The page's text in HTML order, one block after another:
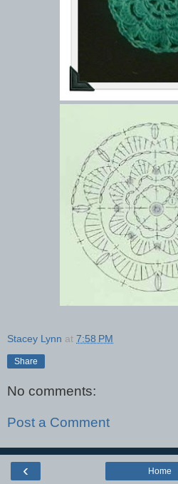
Stacey Lynn at 7:58 PM
Share
No comments:
Post a Comment
‹ Home